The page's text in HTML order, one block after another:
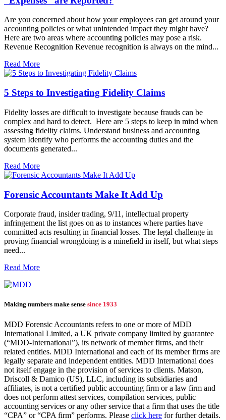
Are you concerned about how your employees can get around your
accounting policies or what unintended impact they might have?
Here are two areas where accounting policies may pose a risk.
Revenue Recognition Revenue recognition is always on the mind...
Read More
5 Steps to Investigating Fidelity Claims
Fidelity losses are difficult to investigate because frauds can be
complex and hard to detect. Here are 5 steps to keep in mind when
assessing fidelity claims. Understand business and accounting
system Identify who performs the accounting duties and the
documents generated...
Read More
Forensic Accountants Make It Add Up
Corporate fraud, insider trading, 9/11, intellectual property
infringement the list goes on as to instances where parties have
committed acts resulting in financial losses. The legal challenge in
proving financial wrongdoing is a minefield in itself, but what steps
need...
Read More
Making numbers make sense since 1933
MDD Forensic Accountants refers to one or more of MDD
International Limited, a UK private company limited by guarantee
(“MDD-International”), its network of member firms, and their
related entities. MDD International and each of its member firms are
legally separate and independent entities. MDD International does
not itself engage in the provision of services to clients. Matson,
Driscoll & Damico (US), LLC, including its subsidiaries and
affiliates, is not a certified public accounting firm or a law firm and
does not perform attest services, compilation services, public
accounting services or any other service that a firm that uses the title
“CPA” or “CPA firm” performs. Please click here for further details.